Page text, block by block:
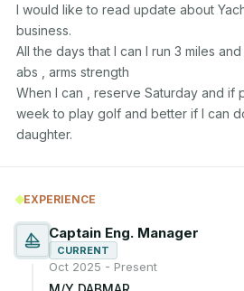
I would like to read update about
business.
All the days that I can I run 3 miles and
abs , arms strength
When I can , reserve Saturday and if
week to play golf and better if I can
daughter.
EXPERIENCE
Captain Eng. Manager
CURRENT
Oct 2025 - Present